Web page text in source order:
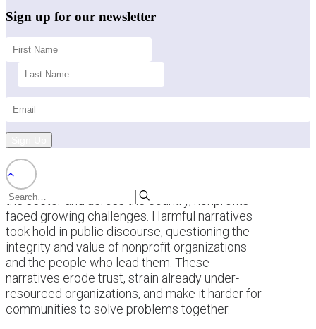
Sign up for our newsletter
This past year brought a difficult backdrop for
the sector and across the country, nonprofits
faced growing challenges. Harmful narratives
took hold in public discourse, questioning the
integrity and value of nonprofit organizations
and the people who lead them. These
narratives erode trust, strain already under-
resourced organizations, and make it harder for
communities to solve problems together.